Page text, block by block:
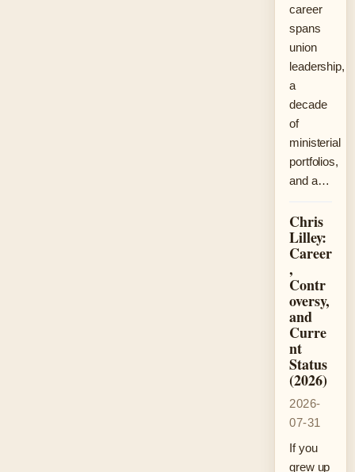
career
spans
union
leadership,
a
decade
of
ministerial
portfolios,
and a…
Chris
Lilley:
Career
,
Contr
oversy,
and
Curre
nt
Status
(2026)
2026-
07-31
If you
grew up